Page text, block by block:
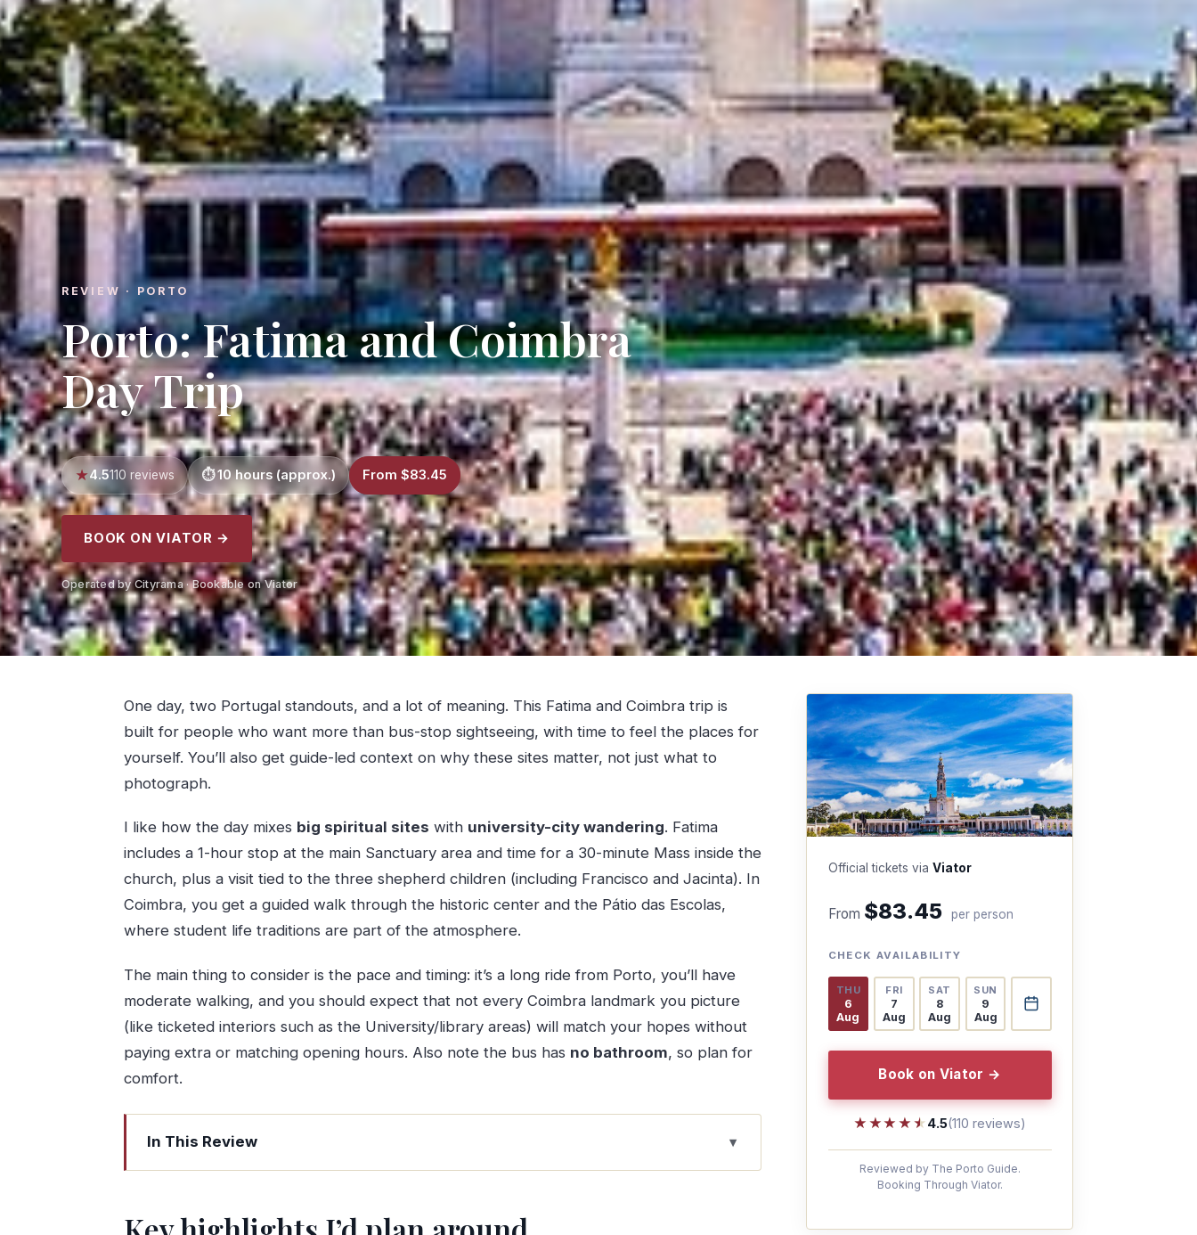
REVIEW · PORTO
Porto: Fatima and Coimbra
Day Trip
4.5110 reviews 10 hours (approx.) From $83.45
BOOK ON VIATOR →
Operated by Cityrama · Bookable on Viator
One day, two Portugal standouts, and a lot of meaning. This Fatima and Coimbra trip is
built for people who want more than bus-stop sightseeing, with time to feel the places for
yourself. You’ll also get guide-led context on why these sites matter, not just what to
photograph.
I like how the day mixes big spiritual sites with university-city wandering. Fatima
includes a 1-hour stop at the main Sanctuary area and time for a 30-minute Mass inside the
church, plus a visit tied to the three shepherd children (including Francisco and Jacinta). In
Coimbra, you get a guided walk through the historic center and the Pátio das Escolas,
where student life traditions are part of the atmosphere.
The main thing to consider is the pace and timing: it’s a long ride from Porto, you’ll have
moderate walking, and you should expect that not every Coimbra landmark you picture
(like ticketed interiors such as the University/library areas) will match your hopes without
paying extra or matching opening hours. Also note the bus has no bathroom, so plan for
comfort.
In This Review
Key highlights I’d plan around
Official tickets via Viator
From $83.45 per person
CHECK AVAILABILITY
THU
6
Aug
FRI
7
Aug
SAT
8
Aug
SUN
9
Aug
Book on Viator →
★★★★★
★★★★★4.5(110 reviews)
Reviewed by The Porto Guide.
Booking Through Viator.